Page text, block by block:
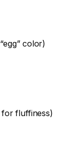
color)
for fluffiness)